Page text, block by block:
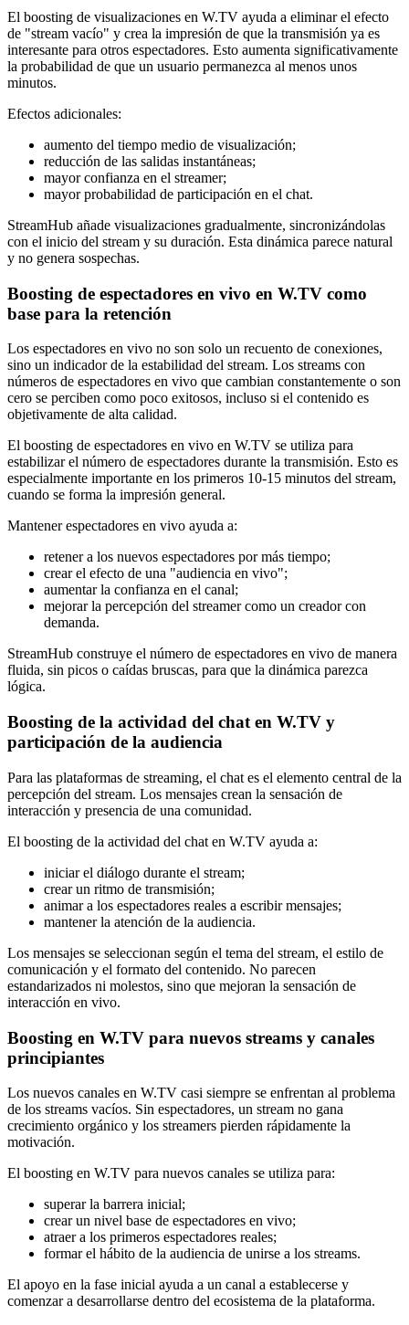
El boosting de visualizaciones en W.TV ayuda a eliminar el efecto
de "stream vacío" y crea la impresión de que la transmisión ya es
interesante para otros espectadores. Esto aumenta significativamente
la probabilidad de que un usuario permanezca al menos unos
minutos.
Efectos adicionales:
aumento del tiempo medio de visualización;
reducción de las salidas instantáneas;
mayor confianza en el streamer;
mayor probabilidad de participación en el chat.
StreamHub añade visualizaciones gradualmente, sincronizándolas
con el inicio del stream y su duración. Esta dinámica parece natural
y no genera sospechas.
Boosting de espectadores en vivo en W.TV como
base para la retención
Los espectadores en vivo no son solo un recuento de conexiones,
sino un indicador de la estabilidad del stream. Los streams con
números de espectadores en vivo que cambian constantemente o son
cero se perciben como poco exitosos, incluso si el contenido es
objetivamente de alta calidad.
El boosting de espectadores en vivo en W.TV se utiliza para
estabilizar el número de espectadores durante la transmisión. Esto es
especialmente importante en los primeros 10-15 minutos del stream,
cuando se forma la impresión general.
Mantener espectadores en vivo ayuda a:
retener a los nuevos espectadores por más tiempo;
crear el efecto de una "audiencia en vivo";
aumentar la confianza en el canal;
mejorar la percepción del streamer como un creador con
demanda.
StreamHub construye el número de espectadores en vivo de manera
fluida, sin picos o caídas bruscas, para que la dinámica parezca
lógica.
Boosting de la actividad del chat en W.TV y
participación de la audiencia
Para las plataformas de streaming, el chat es el elemento central de la
percepción del stream. Los mensajes crean la sensación de
interacción y presencia de una comunidad.
El boosting de la actividad del chat en W.TV ayuda a:
iniciar el diálogo durante el stream;
crear un ritmo de transmisión;
animar a los espectadores reales a escribir mensajes;
mantener la atención de la audiencia.
Los mensajes se seleccionan según el tema del stream, el estilo de
comunicación y el formato del contenido. No parecen
estandarizados ni molestos, sino que mejoran la sensación de
interacción en vivo.
Boosting en W.TV para nuevos streams y canales
principiantes
Los nuevos canales en W.TV casi siempre se enfrentan al problema
de los streams vacíos. Sin espectadores, un stream no gana
crecimiento orgánico y los streamers pierden rápidamente la
motivación.
El boosting en W.TV para nuevos canales se utiliza para:
superar la barrera inicial;
crear un nivel base de espectadores en vivo;
atraer a los primeros espectadores reales;
formar el hábito de la audiencia de unirse a los streams.
El apoyo en la fase inicial ayuda a un canal a establecerse y
comenzar a desarrollarse dentro del ecosistema de la plataforma.